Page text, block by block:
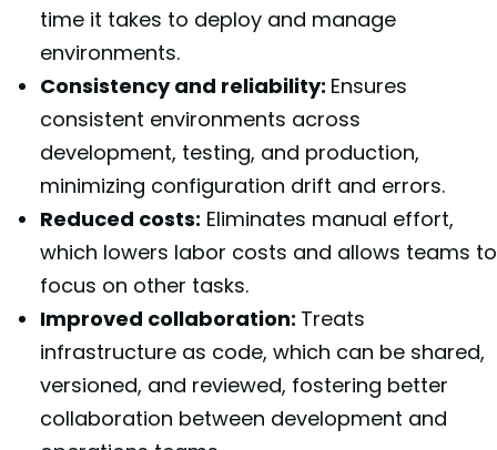
time it takes to deploy and manage
environments.
Consistency and reliability: Ensures
consistent environments across
development, testing, and production,
minimizing configuration drift and errors.
Reduced costs: Eliminates manual effort,
which lowers labor costs and allows teams to
focus on other tasks.
Improved collaboration: Treats
infrastructure as code, which can be shared,
versioned, and reviewed, fostering better
collaboration between development and